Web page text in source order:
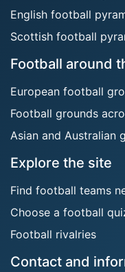
English football
Scottish football
Football around
European football
Football grounds
Asian and Australian
Explore the site
Find football teams
Choose a football
Football rivalries
Contact and